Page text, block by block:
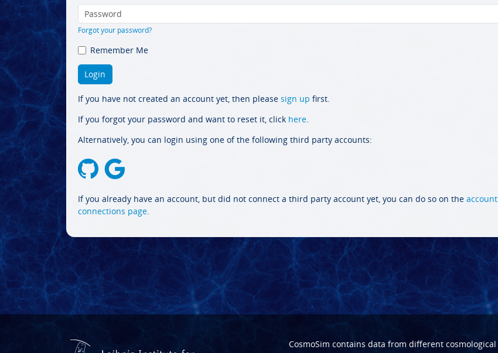
Forgot your password?
Remember Me
If you have not created an account yet, then please sign up first.
If you forgot your password and want to reset it, click here.
Alternatively, you can login using one of the following third party accounts:
If you already have an account, but did not connect a third party account yet, you can do so on the account
connections page.
CosmoSim contains data from different cosmological